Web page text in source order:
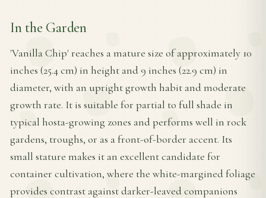
In the Garden
'Vanilla Chip' reaches a mature size of approximately 10
inches (25.4 cm) in height and 9 inches (22.9 cm) in
diameter, with an upright growth habit and moderate
growth rate. It is suitable for partial to full shade in
typical hosta-growing zones and performs well in rock
gardens, troughs, or as a front-of-border accent. Its
small stature makes it an excellent candidate for
container cultivation, where the white-margined foliage
provides contrast against darker-leaved companions